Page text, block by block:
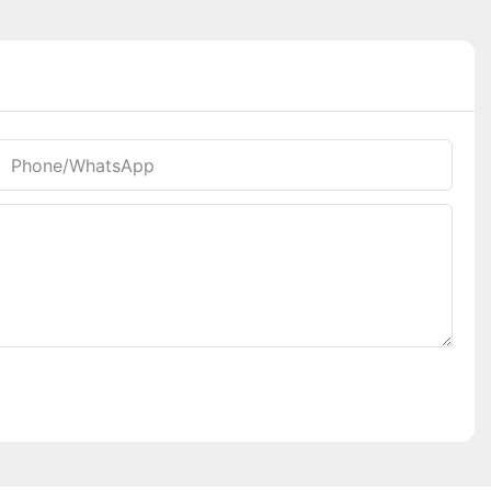
Phone/whatsApp